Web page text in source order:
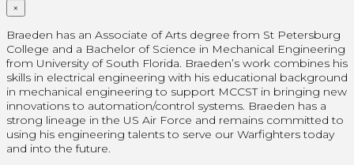
×
Braeden has an Associate of Arts degree from St Petersburg
College and a Bachelor of Science in Mechanical Engineering
from University of South Florida. Braeden’s work combines his
skills in electrical engineering with his educational background
in mechanical engineering to support MCCST in bringing new
innovations to automation/control systems. Braeden has a
strong lineage in the US Air Force and remains committed to
using his engineering talents to serve our Warfighters today
and into the future.